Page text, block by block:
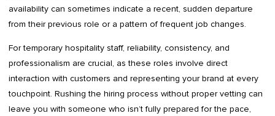
availability can sometimes indicate a recent, sudden departure
from their previous role or a pattern of frequent job changes.
For temporary hospitality staff, reliability, consistency, and
professionalism are crucial, as these roles involve direct
interaction with customers and representing your brand at every
touchpoint. Rushing the hiring process without proper vetting can
leave you with someone who isn’t fully prepared for the pace,